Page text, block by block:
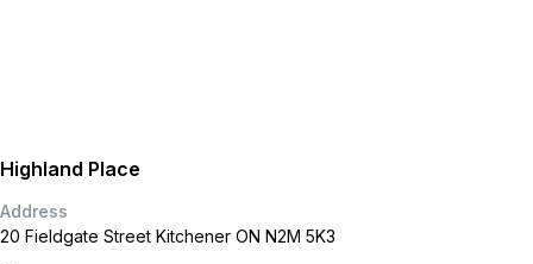
Highland Place
Address
20 Fieldgate Street Kitchener ON N2M 5K3